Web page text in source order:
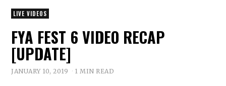
LIVE VIDEOS
FYA FEST 6 VIDEO RECAP
[UPDATE]
JANUARY 10, 2019 1 MIN READ